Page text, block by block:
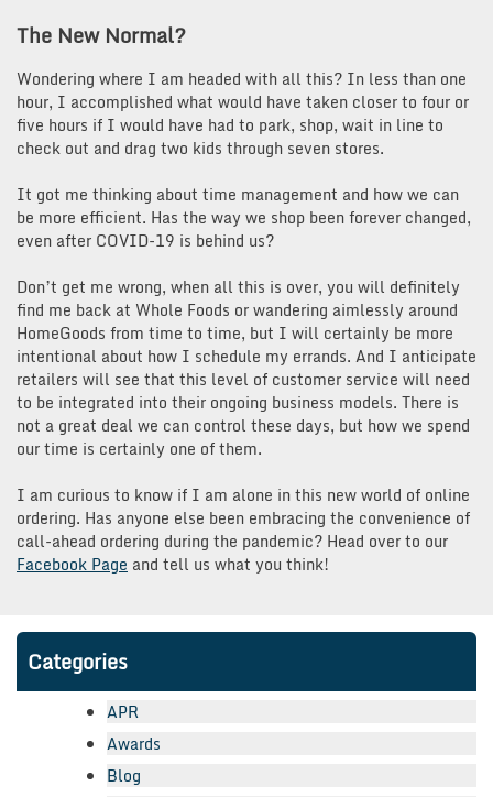
The New Normal?
Wondering where I am headed with all this? In less than one
hour, I accomplished what would have taken closer to four or
five hours if I would have had to park, shop, wait in line to
check out and drag two kids through seven stores.
It got me thinking about time management and how we can
be more efficient. Has the way we shop been forever changed,
even after COVID-19 is behind us?
Don’t get me wrong, when all this is over, you will definitely
find me back at Whole Foods or wandering aimlessly around
HomeGoods from time to time, but I will certainly be more
intentional about how I schedule my errands. And I anticipate
retailers will see that this level of customer service will need
to be integrated into their ongoing business models. There is
not a great deal we can control these days, but how we spend
our time is certainly one of them.
I am curious to know if I am alone in this new world of online
ordering. Has anyone else been embracing the convenience of
call-ahead ordering during the pandemic? Head over to our
Facebook Page and tell us what you think!
Categories
APR
Awards
Blog